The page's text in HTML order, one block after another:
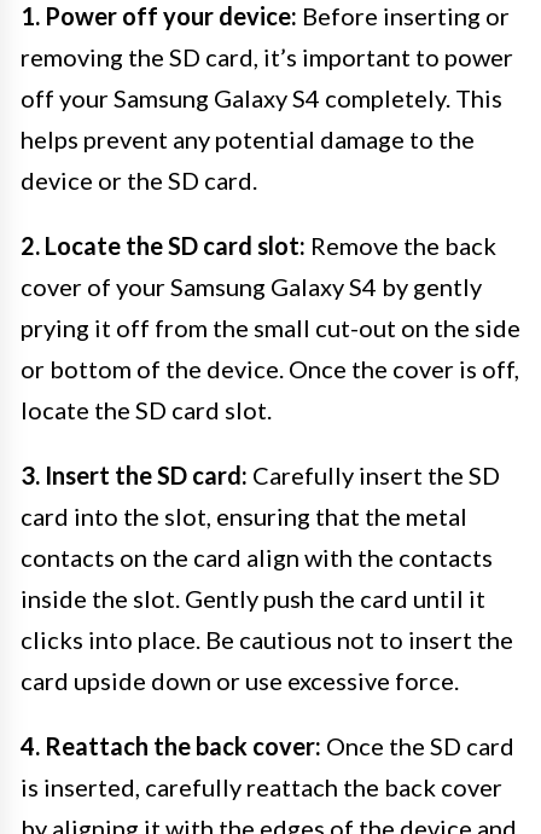
1. Power off your device: Before inserting or
removing the SD card, it’s important to power
off your Samsung Galaxy S4 completely. This
helps prevent any potential damage to the
device or the SD card.
2. Locate the SD card slot: Remove the back
cover of your Samsung Galaxy S4 by gently
prying it off from the small cut-out on the side
or bottom of the device. Once the cover is off,
locate the SD card slot.
3. Insert the SD card: Carefully insert the SD
card into the slot, ensuring that the metal
contacts on the card align with the contacts
inside the slot. Gently push the card until it
clicks into place. Be cautious not to insert the
card upside down or use excessive force.
4. Reattach the back cover: Once the SD card
is inserted, carefully reattach the back cover
by aligning it with the edges of the device and